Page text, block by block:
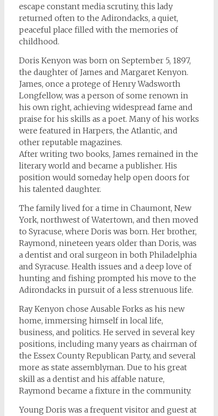
escape constant media scrutiny, this lady
returned often to the Adirondacks, a quiet,
peaceful place filled with the memories of
childhood.
Doris Kenyon was born on September 5, 1897,
the daughter of James and Margaret Kenyon.
James, once a protege of Henry Wadsworth
Longfellow, was a person of some renown in
his own right, achieving widespread fame and
praise for his skills as a poet. Many of his works
were featured in Harpers, the Atlantic, and
other reputable magazines.
After writing two books, James remained in the
literary world and became a publisher. His
position would someday help open doors for
his talented daughter.
The family lived for a time in Chaumont, New
York, northwest of Watertown, and then moved
to Syracuse, where Doris was born. Her brother,
Raymond, nineteen years older than Doris, was
a dentist and oral surgeon in both Philadelphia
and Syracuse. Health issues and a deep love of
hunting and fishing prompted his move to the
Adirondacks in pursuit of a less strenuous life.
Ray Kenyon chose Ausable Forks as his new
home, immersing himself in local life,
business, and politics. He served in several key
positions, including many years as chairman of
the Essex County Republican Party, and several
more as state assemblyman. Due to his great
skill as a dentist and his affable nature,
Raymond became a fixture in the community.
Young Doris was a frequent visitor and guest at